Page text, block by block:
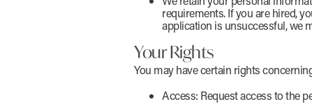
requirements. If you are hired,
application is unsuccessful, we
Your Rights
You may have certain rights
Access: Request access to the